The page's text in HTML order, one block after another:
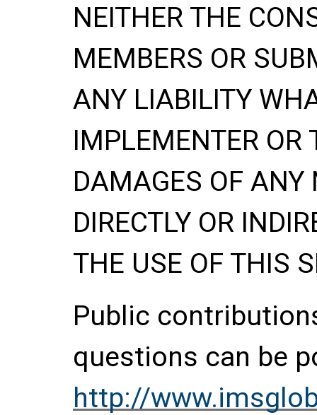
NEITHER THE
MEMBERS OR
ANY LIABILITY
IMPLEMENTER OR
DAMAGES OF ANY
DIRECTLY OR
THE USE OF THIS
Public
questions can be
http://